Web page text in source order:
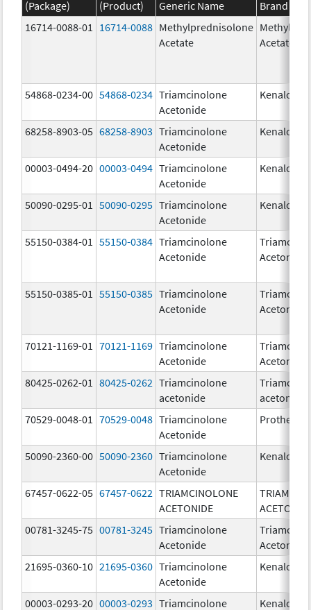
(Package)
(Product)
Generic Name
Brand
16714-0088-01
16714-0088 Methylprednisolone
Acetate
Acetate
54868-0234-00 54868-0234 Triamcinolone
Acetonide
Kenalog-
68258-8903-05 68258-8903 Triamcinolone
Acetonide
Kenalog-
00003-0494-20 00003-0494 Triamcinolone
Acetonide
Kenalog-
50090-0295-01 50090-0295 Triamcinolone
Acetonide
Kenalog-
55150-0384-01 55150-0384 Triamcinolone
Acetonide
Acetonide
55150-0385-01 55150-0385 Triamcinolone
Acetonide
Acetonide
70121-1169-01 70121-1169 Triamcinolone
Acetonide
Acetonide
80425-0262-01
80425-0262 Triamcinolone
acetonide
acetonide
70529-0048-01
70529-0048 Triamcinolone
Acetonide
Protherix
50090-2360-00 50090-2360 Triamcinolone
Acetonide
Kenalog-
67457-0622-05 67457-0622 TRIAMCINOLONE
ACETONIDE
00781-3245-75 00781-3245 Triamcinolone
Acetonide
Acetonide
21695-0360-10 21695-0360 Triamcinolone
Acetonide
Kenalog-
00003-0293-20 00003-0293 Triamcinolone
Kenalog-